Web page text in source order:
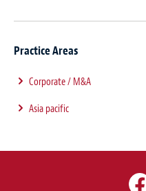
Practice Areas
Corporate / M&A
Asia pacific